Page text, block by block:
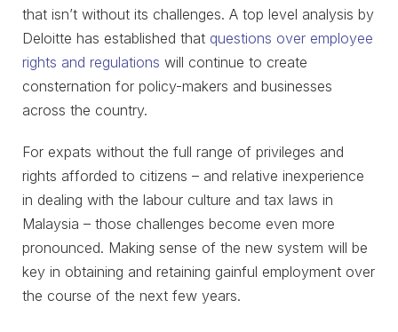
that isn’t without its challenges. A top level analysis by
Deloitte has established that questions over employee
rights and regulations will continue to create
consternation for policy-makers and businesses
across the country.
For expats without the full range of privileges and
rights afforded to citizens – and relative inexperience
in dealing with the labour culture and tax laws in
Malaysia – those challenges become even more
pronounced. Making sense of the new system will be
key in obtaining and retaining gainful employment over
the course of the next few years.